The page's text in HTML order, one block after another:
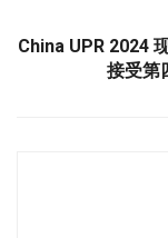
China UPR 2024
接受第